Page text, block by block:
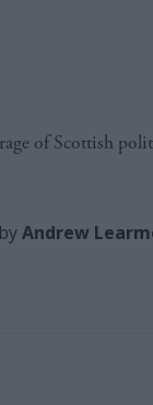
of Scottish
Andrew